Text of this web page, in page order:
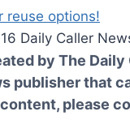
reuse options!
Daily Caller
by The
publisher that
please